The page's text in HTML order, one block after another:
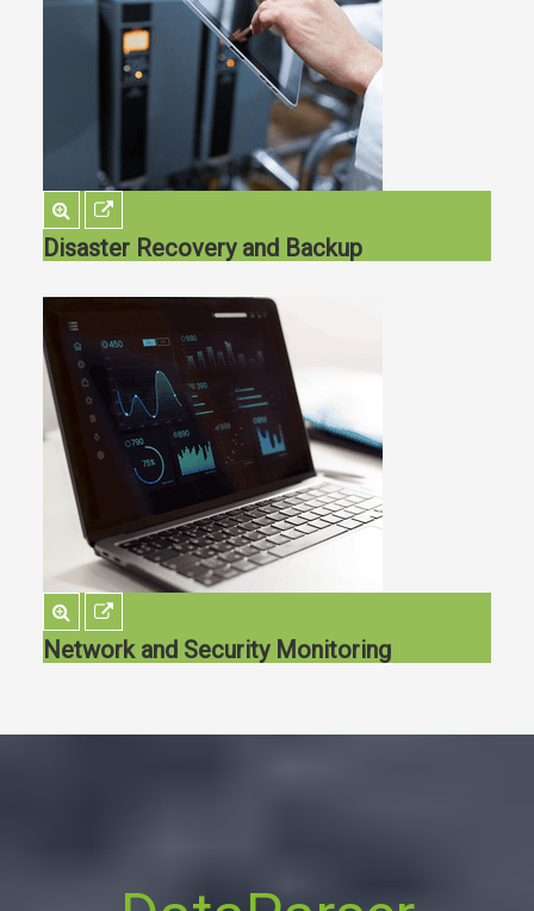
Disaster Recovery and Backup
Network and Security Monitoring